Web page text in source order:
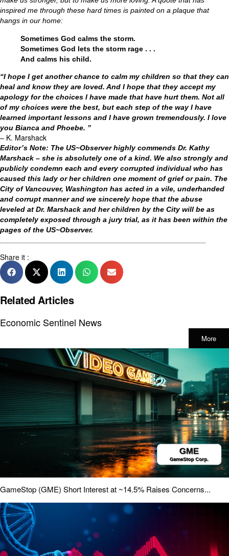
inspired me through these hard times is painted on a plaque that
hangs in our home:
Sometimes God calms the storm.
Sometimes God lets the storm rage . . .
And calms his child.
“I hope I get another chance to calm my children so that they can
heal and know they are loved. And I hope that they accept my
apology for the choices I have made that have hurt them. Not all
of my choices were the best, but each step of the way I have
learned important lessons and I have grown tremendously. I love
you Bianca and Phoebe. ”
– K. Marshack
Editor’s Note: The US~Observer highly commends Dr. Kathy
Marshack – she is absolutely one of a kind. We also strongly and
publicly condemn each and every corrupted individual who has
caused this lady or her children one moment of grief or pain. The
City of Vancouver, Washington has acted in a vile, underhanded
and corrupt manner and we sincerely hope that the abuse
leveled at Dr. Marshack and her children by the City will be as
completely exposed through a jury trial, as it has been within the
pages of the US~Observer.
Share it :
Related Articles
Economic Sentinel News
More
GameStop (GME) Short Interest at ~14.5% Raises Concerns...